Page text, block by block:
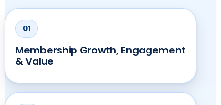
Membership Growth, Engagement
& Value